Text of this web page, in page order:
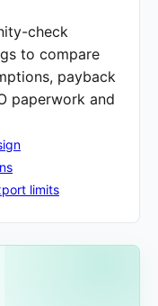
check
to compare
payback
paperwork and
limits